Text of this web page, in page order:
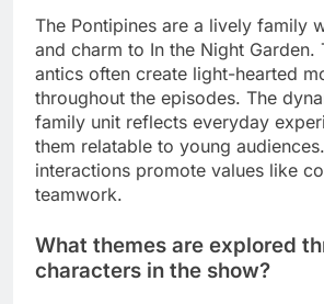
The Pontipines are a lively family
and charm to In the Night Garden.
antics often create light-hearted
throughout the episodes. The
family unit reflects everyday
them relatable to young
interactions promote values like
teamwork.
What themes are explored
characters in the show?